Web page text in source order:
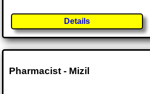
Details
Pharmacist - Mizil